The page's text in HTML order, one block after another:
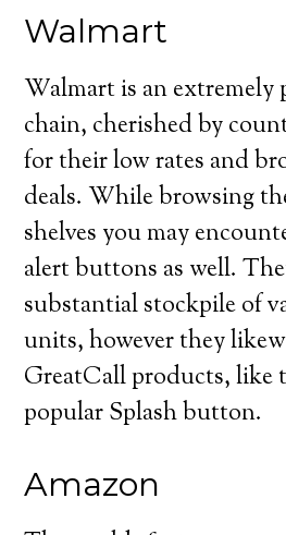
Walmart
Walmart is an extremely
chain, cherished by
for their low rates and
deals. While browsing
shelves you may
alert buttons as well.
substantial stockpile of
units, however they
GreatCall products, like
popular Splash button.
Amazon